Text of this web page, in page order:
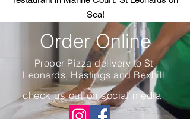
Sea!
Order Online
check us out on social media
Proper Pizza delivery to St
Leonards, Hastings and Bexhill